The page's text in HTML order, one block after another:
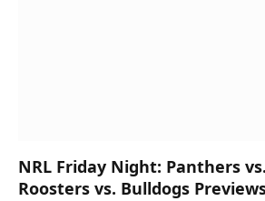
NRL Friday Night: Panthers
Roosters vs. Bulldogs